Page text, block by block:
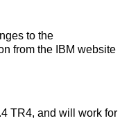
to the
from the IBM website
TR4, and will work for